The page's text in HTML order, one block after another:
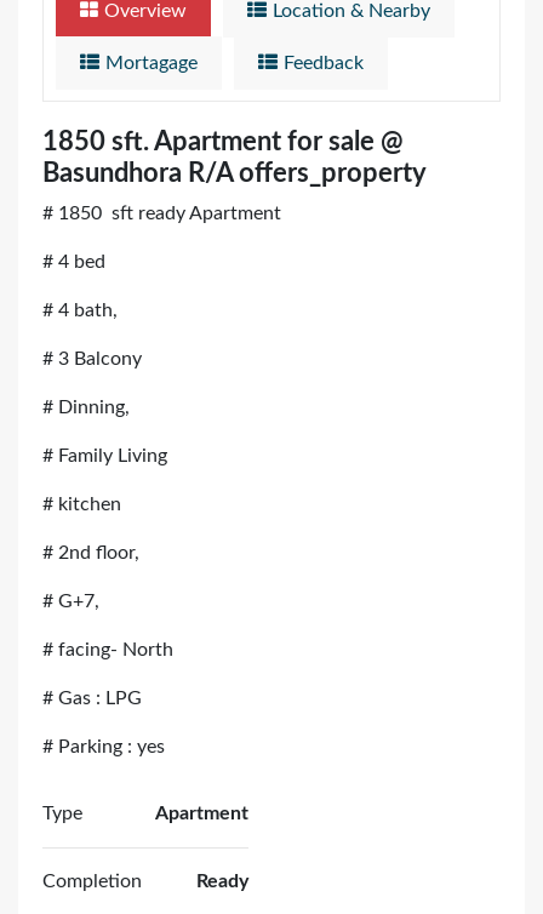
Overview Location & Nearby
Mortagage Feedback
1850 sft. Apartment for sale @
Basundhora R/A offers_property
# 1850 sft ready Apartment
# 4 bed
# 4 bath,
# 3 Balcony
# Dinning,
# Family Living
# kitchen
# 2nd floor,
# G+7,
# facing- North
# Gas : LPG
# Parking : yes
Type Apartment
Completion Ready